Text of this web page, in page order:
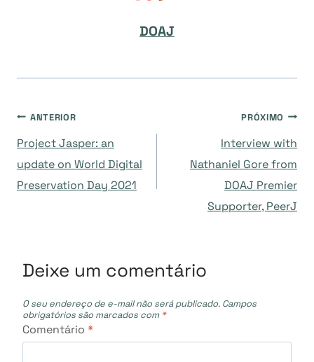
DOAJ
Navegação
de
ANTERIOR
Project Jasper: an
update on World Digital
Preservation Day 2021
PRÓXIMO
Interview with
Nathaniel Gore from
DOAJ Premier
Supporter, PeerJ
Deixe um comentário
O seu endereço de e-mail não será publicado. Campos
obrigatórios são marcados com *
Comentário *